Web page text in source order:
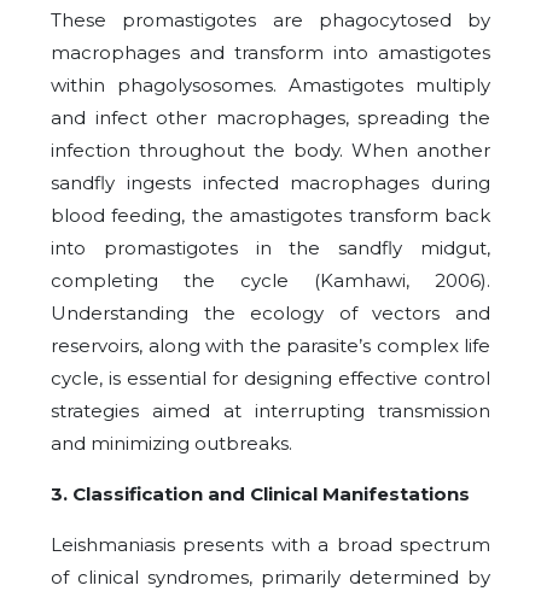
These promastigotes are phagocytosed by
macrophages and transform into amastigotes
within phagolysosomes. Amastigotes multiply
and infect other macrophages, spreading the
infection throughout the body. When another
sandfly ingests infected macrophages during
blood feeding, the amastigotes transform back
into promastigotes in the sandfly midgut,
completing the cycle (Kamhawi, 2006).
Understanding the ecology of vectors and
reservoirs, along with the parasite’s complex life
cycle, is essential for designing effective control
strategies aimed at interrupting transmission
and minimizing outbreaks.
3. Classification and Clinical Manifestations
Leishmaniasis presents with a broad spectrum
of clinical syndromes, primarily determined by